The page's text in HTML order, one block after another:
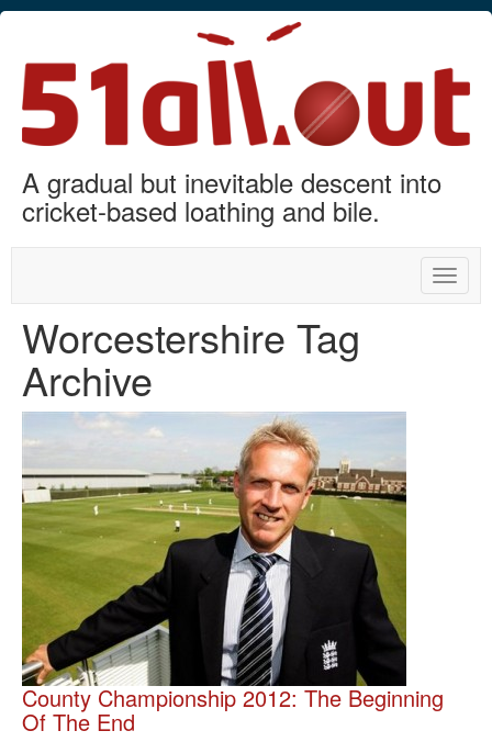
A gradual but inevitable descent into
cricket-based loathing and bile.
Toggle
Worcestershire Tag
Archive
County Championship 2012: The Beginning
Of The End